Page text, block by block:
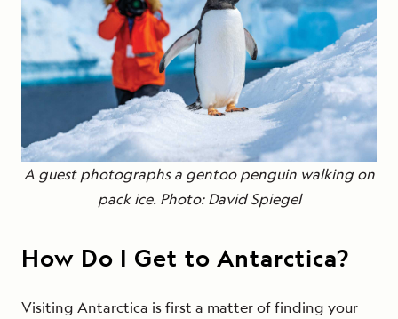
A guest photographs a gentoo penguin walking on
pack ice. Photo: David Spiegel
How Do I Get to Antarctica?
Visiting Antarctica is first a matter of finding your